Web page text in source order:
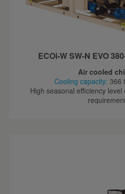
ECOi-W SW-N EVO
Air cooled
Cooling capacity: 366
High seasonal efficiency level